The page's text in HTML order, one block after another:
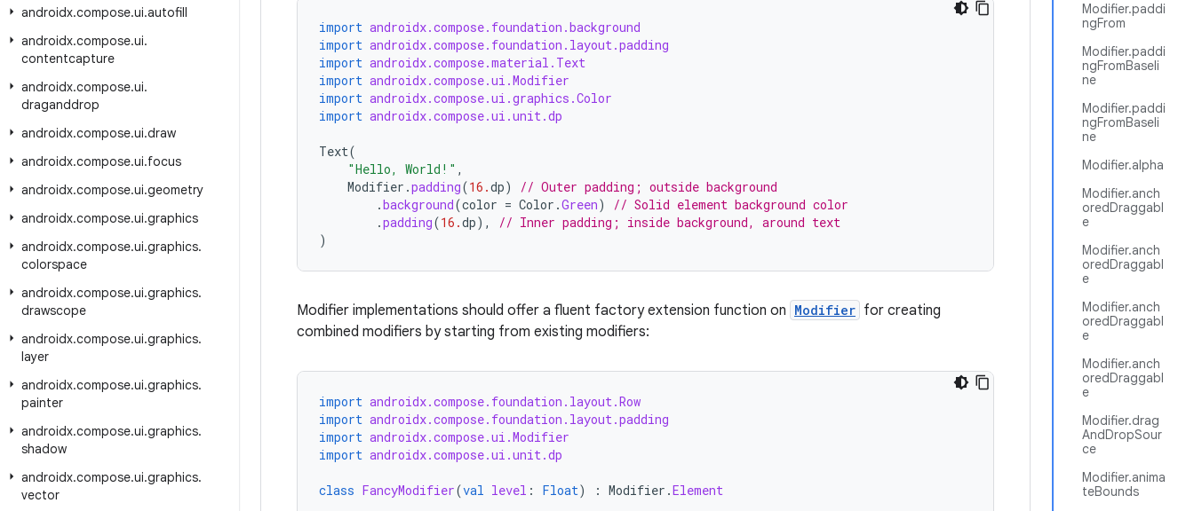
androidx.compose.ui.autofill
androidx.compose.ui.
contentcapture
androidx.compose.ui.
draganddrop
androidx.compose.ui.draw
androidx.compose.ui.focus
androidx.compose.ui.geometry
androidx.compose.ui.graphics
androidx.compose.ui.graphics.
colorspace
androidx.compose.ui.graphics.
drawscope
androidx.compose.ui.graphics.
layer
androidx.compose.ui.graphics.
painter
androidx.compose.ui.graphics.
shadow
androidx.compose.ui.graphics.
vector
Modifier.paddi
ngFrom
Modifier.paddi
ngFromBaseli
ne
Modifier.paddi
ngFromBaseli
ne
Modifier.alpha
Modifier.anch
oredDraggabl
e
Modifier.anch
oredDraggabl
e
Modifier.anch
oredDraggabl
e
Modifier.anch
oredDraggabl
e
Modifier.drag
AndDropSour
ce
Modifier.anima
teBounds
import androidx.compose.foundation.background
import androidx.compose.foundation.layout.padding
import androidx.compose.material.Text
import androidx.compose.ui.Modifier
import androidx.compose.ui.graphics.Color
import androidx.compose.ui.unit.dp
Text(
"Hello, World!" ,
Modifier .padding(16.dp)
// Outer padding; outside background
.background(color = Color .Green)
// Solid element background color
.padding(16.dp),
// Inner padding; inside background, around text
)
Modifier implementations should offer a fluent factory extension function on Modifier for creating
combined modifiers by starting from existing modifiers:
import androidx.compose.foundation.layout.Row
import androidx.compose.foundation.layout.padding
import androidx.compose.ui.Modifier
import androidx.compose.ui.unit.dp
class FancyModifier(val level : Float) : Modifier .Element